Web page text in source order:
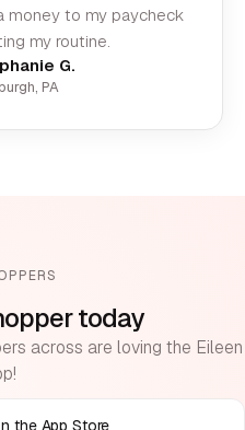
money to my paycheck
my routine.
G.
PA
today
across are loving the Eileen
the App Store